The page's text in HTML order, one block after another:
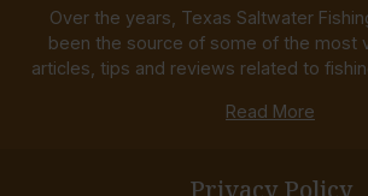
Over the years, Texas Saltwater
been the source of some of the most
articles, tips and reviews related to
Read More
Privacy Policy